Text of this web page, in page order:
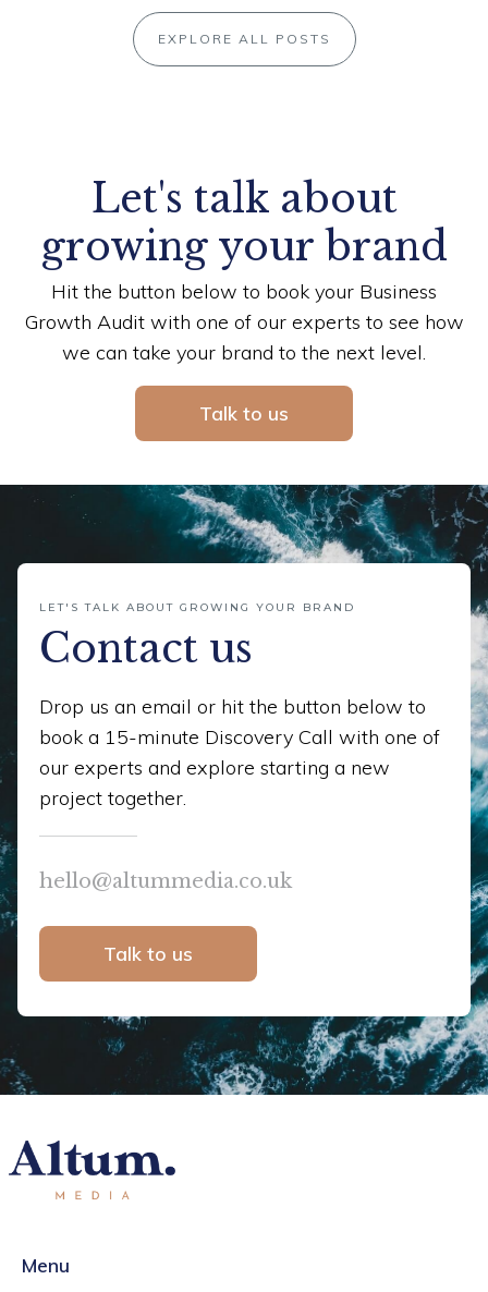
EXPLORE ALL POSTS
Let's talk about
growing your brand
Hit the button below to book your Business
Growth Audit with one of our experts to see how
we can take your brand to the next level.
Talk to us
LET'S TALK ABOUT GROWING YOUR BRAND
Contact us
Drop us an email or hit the button below to
book a 15-minute Discovery Call with one of
our experts and explore starting a new
project together.
hello@altummedia.co.uk
Talk to us
Menu